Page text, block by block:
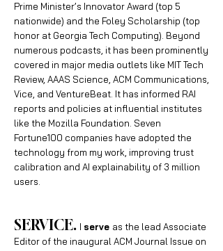
Prime Minister’s Innovator Award (top 5
nationwide) and the Foley Scholarship (top
honor at Georgia Tech Computing). Beyond
numerous podcasts, it has been prominently
covered in major media outlets like MIT Tech
Review, AAAS Science, ACM Communications,
Vice, and VentureBeat. It has informed RAI
reports and policies at influential institutes
like the Mozilla Foundation. Seven
Fortune100 companies have adopted the
technology from my work, improving trust
calibration and AI explainability of 3 million
users.
SERVICE. I serve as the lead Associate
Editor of the inaugural ACM Journal Issue on